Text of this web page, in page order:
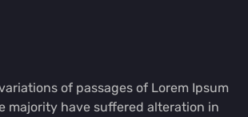
of passages of Lorem Ipsum
majority have suffered alteration in